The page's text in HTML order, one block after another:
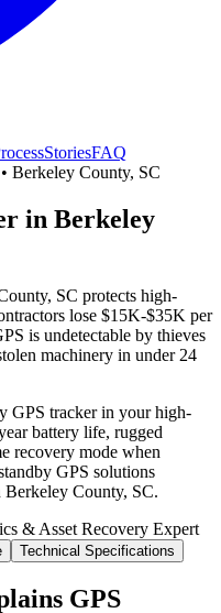
StoriesFAQ
• Berkeley County, SC
in Berkeley
SC protects high-
lose $15K-$35K per
is undetectable by thieves
machinery in under 24
GPS tracker in your high-
battery life, rugged
recovery mode when
GPS solutions
Berkeley County, SC.
& Asset Recovery Expert
Technical Specifications
GPS